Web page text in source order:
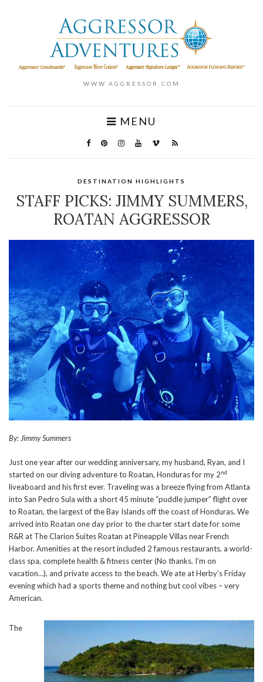
WWW.AGGRESSOR.COM
MENU
DESTINATION HIGHLIGHTS
STAFF PICKS: JIMMY SUMMERS,
ROATAN AGGRESSOR
By: Jimmy Summers
Just one year after our wedding anniversary, my husband, Ryan, and I
started on our diving adventure to Roatan, Honduras for my 2nd
liveaboard and his first ever. Traveling was a breeze flying from Atlanta
into San Pedro Sula with a short 45 minute “puddle jumper” flight over
to Roatan, the largest of the Bay Islands off the coast of Honduras. We
arrived into Roatan one day prior to the charter start date for some
R&R at The Clarion Suites Roatan at Pineapple Villas near French
Harbor. Amenities at the resort included 2 famous restaurants, a world-
class spa, complete health & fitness center (No thanks. I’m on
vacation…), and private access to the beach. We ate at Herby’s Friday
evening which had a sports theme and nothing but cool vibes – very
American.
The